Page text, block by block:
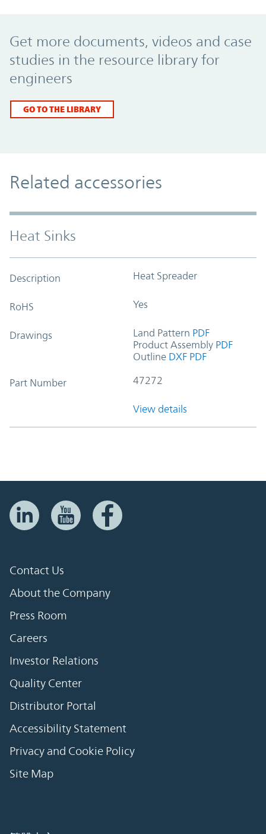
Get more documents, videos and case
studies in the resource library for
engineers
GO TO THE LIBRARY
Related accessories
Heat Sinks
Description Heat Spreader
RoHS Yes
Drawings Land Pattern PDF
Product Assembly PDF
Outline DXF PDF
Part Number 47272
View details
Contact Us
About the Company
Press Room
Careers
Investor Relations
Quality Center
Distributor Portal
Accessibility Statement
Privacy and Cookie Policy
Site Map